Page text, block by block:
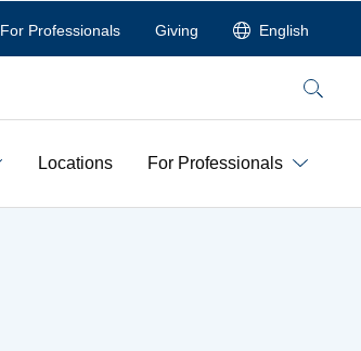
For Professionals Giving English
Search
Locations For Professionals